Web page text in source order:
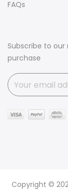
FAQs
Subscribe to
purchase
Copyright ©